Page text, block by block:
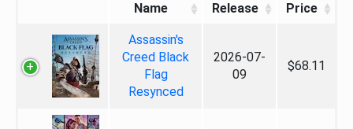
Name Release Price
Assassin's
Creed Black
Flag
Resynced
2026-07-
09
$68.11